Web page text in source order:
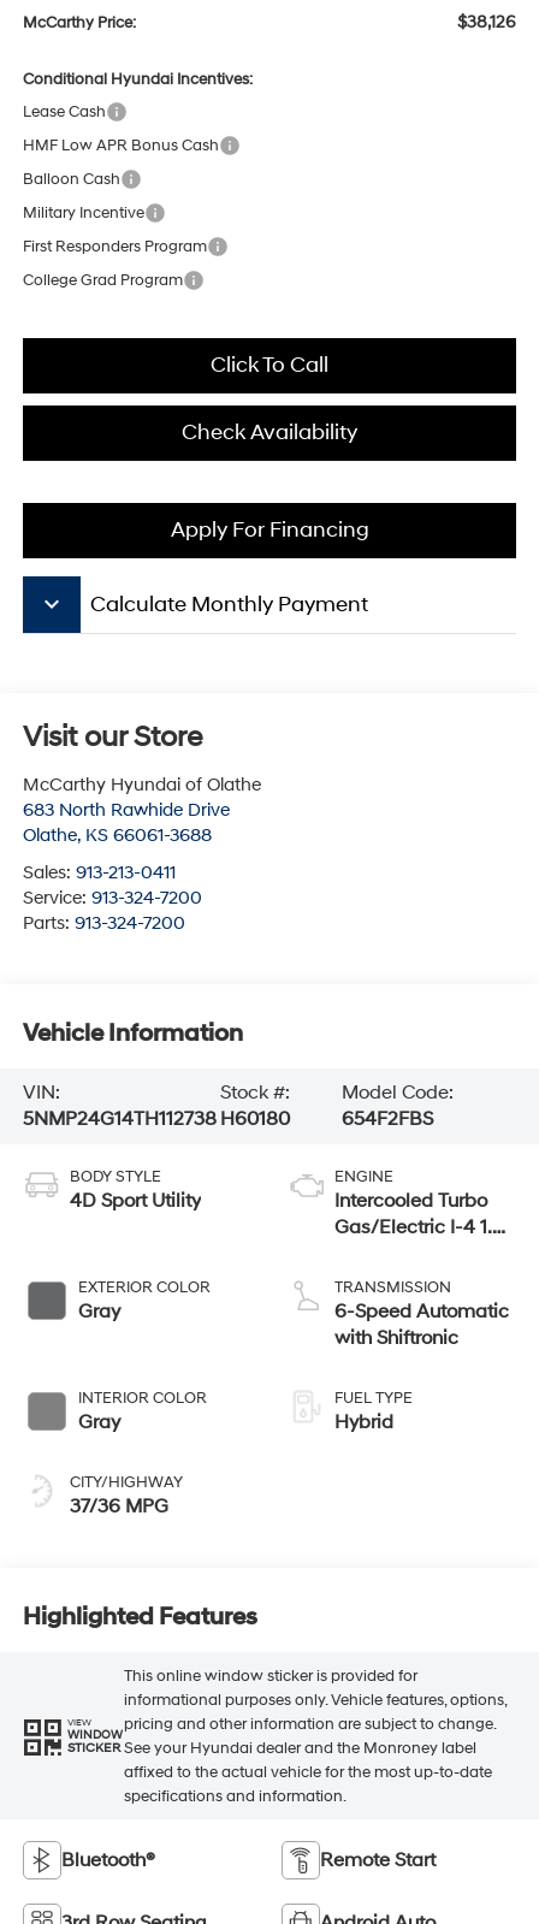
McCarthy Price: $38,126
Conditional Hyundai Incentives:
Lease Cash
HMF Low APR Bonus Cash
Balloon Cash
Military Incentive
First Responders Program
College Grad Program
Click To Call
Check Availability
Apply For Financing
keyboard_arrow_down Calculate Monthly Payment
Visit our Store
McCarthy Hyundai of Olathe
683 North Rawhide Drive
Olathe, KS 66061-3688
Sales: 913-213-0411
Service: 913-324-7200
Parts: 913-324-7200
Vehicle Information
VIN:
5NMP24G14TH112738
Stock #:
H60180
Model Code:
654F2FBS
BODY STYLE
4D Sport Utility
EXTERIOR COLOR
Gray
INTERIOR COLOR
Gray
CITY/HIGHWAY
37/36 MPG
ENGINE
Intercooled Turbo
Gas/Electric I-4 1.6
TRANSMISSION
6-Speed Automatic
with Shiftronic
FUEL TYPE
Hybrid
Highlighted Features
VIEW
WINDOW
STICKER
This online window sticker is provided for
informational purposes only. Vehicle features, options,
pricing and other information are subject to change.
See your Hyundai dealer and the Monroney label
affixed to the actual vehicle for the most up-to-date
specifications and information.
Bluetooth® Remote Start